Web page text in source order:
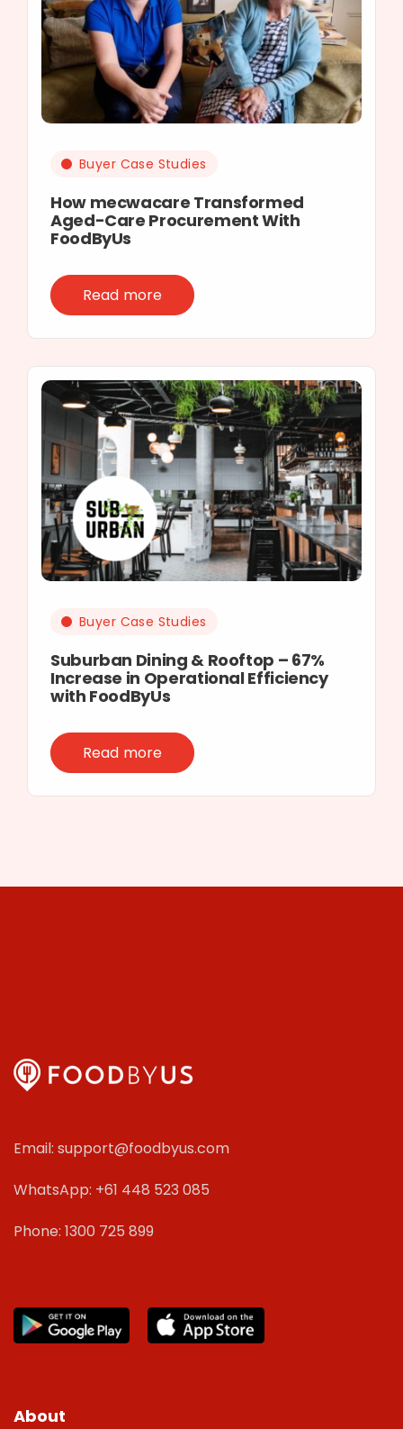
Buyer Case Studies
How mecwacare Transformed
Aged-Care Procurement With
FoodByUs
Read more
Buyer Case Studies
Suburban Dining & Rooftop – 67%
Increase in Operational Efficiency
with FoodByUs
Read more
Email: support@foodbyus.com
WhatsApp: +61 448 523 085
Phone: 1300 725 899
About